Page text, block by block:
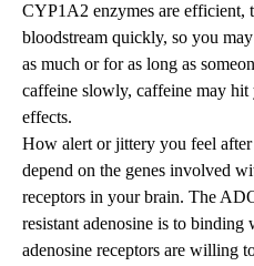
CYP1A2 enzymes are efficient,
bloodstream quickly, so you
as much or for as long as
caffeine slowly, caffeine may
effects.
How alert or jittery you feel
depend on the genes involved
receptors in your brain. The
resistant adenosine is to
adenosine receptors are willing